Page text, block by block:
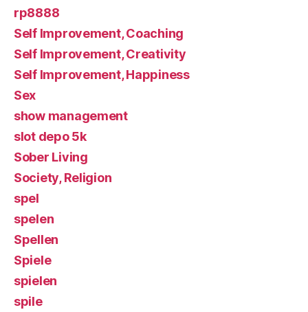
rp8888
Self Improvement, Coaching
Self Improvement, Creativity
Self Improvement, Happiness
Sex
show management
slot depo 5k
Sober Living
Society, Religion
spel
spelen
Spellen
Spiele
spielen
spile